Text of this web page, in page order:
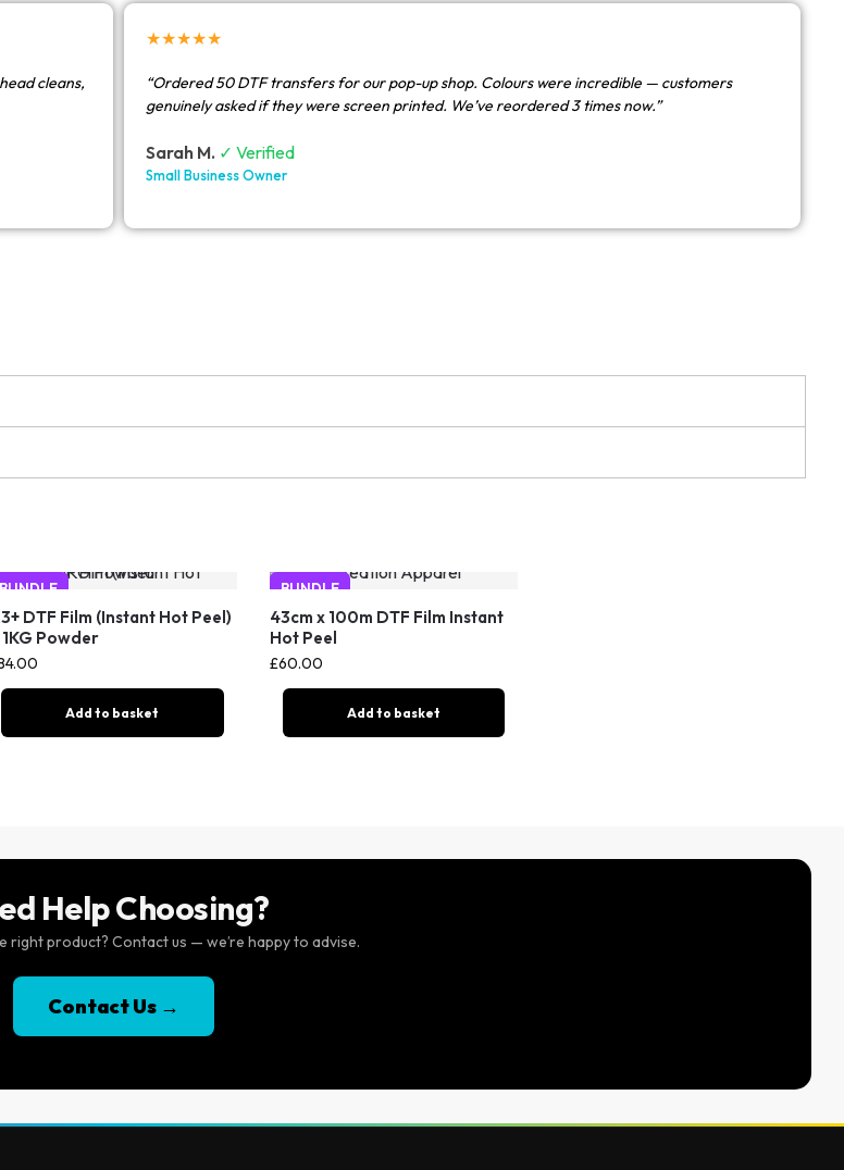
cleans,
★★★★★
“Ordered 50 DTF transfers for our pop-up shop. Colours were incredible — customers
genuinely asked if they were screen printed. We’ve reordered 3 times now.”
Sarah M. ✓ Verified
Small Business Owner
BUNDLE
DTF Film (Instant Hot Peel)
1KG Powder
Add to basket
BUNDLE
43cm x 100m DTF Film Instant
Hot Peel
£60.00
Add to basket
Help Choosing?
right product? Contact us — we’re happy to advise.
Contact Us →